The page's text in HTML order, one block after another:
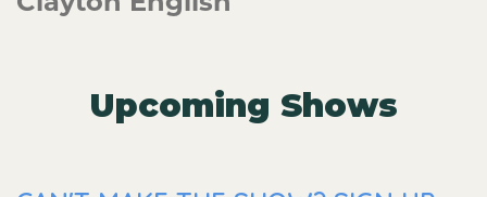
Upcoming Shows